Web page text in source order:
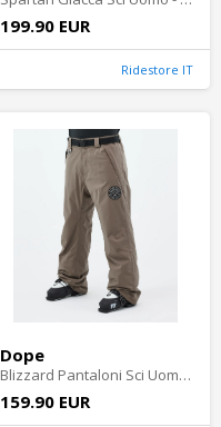
199.90 EUR
Ridestore IT
Dope
Blizzard Pantaloni Sci Uomo - Walnut
159.90 EUR